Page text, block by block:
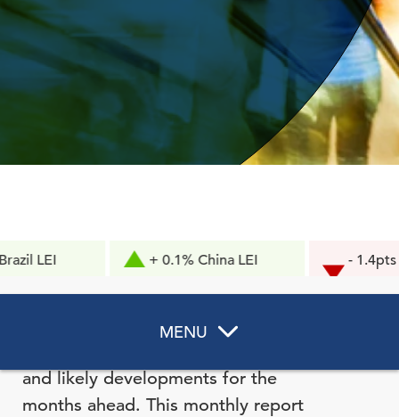
MENU
+ 0.1% China LEI
- 1.4pts
The Consumer Confidence Survey®
and likely developments for the
months ahead. This monthly report